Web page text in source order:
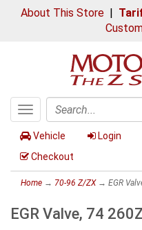
About This Store|
Toggle
navigation
Search
Vehicle Login
Checkout
Home → 70-96 Z/ZX→ EGR
EGR Valve, 74